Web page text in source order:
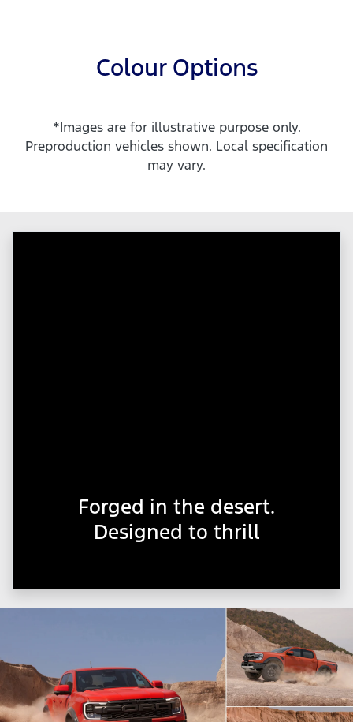
Colour Options
*Images are for illustrative purpose only.
Preproduction vehicles shown. Local specification
may vary.
Forged in the desert.
Designed to thrill